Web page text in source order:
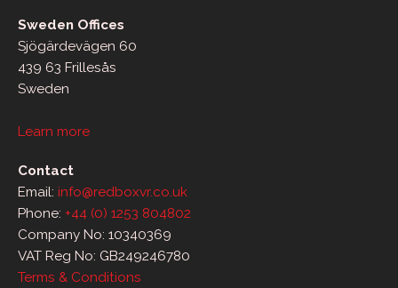
Sweden Offices
Sjögärdevägen 60
439 63 Frillesås
Sweden
Learn more
Contact
Email: info@redboxvr.co.uk
Phone: +44 (0) 1253 804802
Company No: 10340369
VAT Reg No: GB249246780
Terms & Conditions